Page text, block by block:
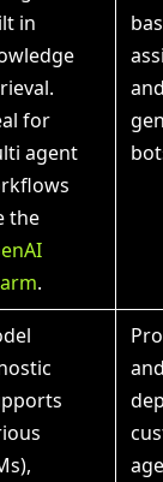
in
for
agent
the
.